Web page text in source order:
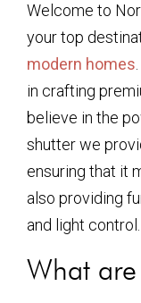
Welcome to
your top
modern homes
in crafting
believe in the
shutter we
ensuring that it
also providing
and light control.
What